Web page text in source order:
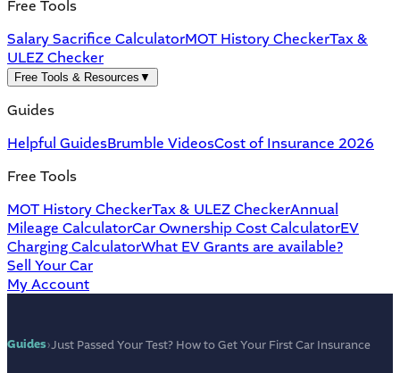
Free Tools
Salary Sacrifice CalculatorMOT History CheckerTax &
ULEZ Checker
Free Tools & Resources ▼
Guides
Helpful GuidesBrumble VideosCost of Insurance 2026
Free Tools
MOT History CheckerTax & ULEZ CheckerAnnual
Mileage CalculatorCar Ownership Cost CalculatorEV
Charging CalculatorWhat EV Grants are available?
Sell Your Car
My Account
Guides›Just Passed Your Test? How to Get Your First Car Insurance